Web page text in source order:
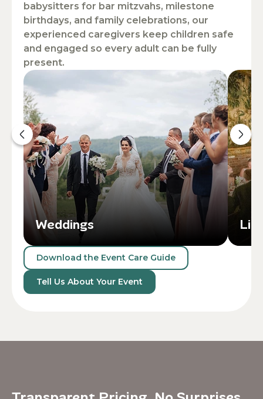
babysitters for bar mitzvahs, milestone
birthdays, and family celebrations, our
experienced caregivers keep children safe
and engaged so every adult can be fully
present.
Weddings
Download the Event Care Guide
Tell Us About Your Event